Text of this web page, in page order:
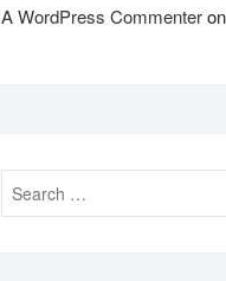
A WordPress Commenteron